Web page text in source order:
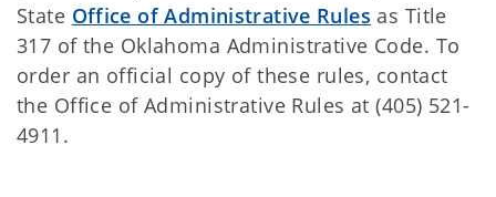
State Office of Administrative Rules as Title
317 of the Oklahoma Administrative Code. To
order an official copy of these rules, contact
the Office of Administrative Rules at (405) 521-
4911.